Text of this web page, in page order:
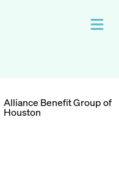
Alliance Benefit Group of
Houston